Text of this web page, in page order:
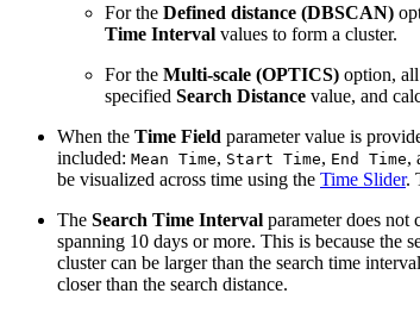
For the Defined distance (DBSCAN)
Time Interval values to form a cluster.
For the Multi-scale (OPTICS) option,
specified Search Distance value, and
When the Time Field parameter value is
included: Mean Time, Start Time, End Time,
be visualized across time using the Time Slider.
The Search Time Interval parameter does not
spanning 10 days or more. This is because the
cluster can be larger than the search time
closer than the search distance.